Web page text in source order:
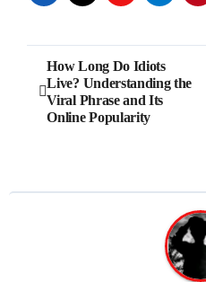
Post
navigation
How Long Do Idiots
Live? Understanding the
Viral Phrase and Its
Online Popularity